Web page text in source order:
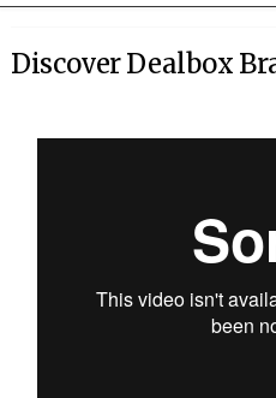
Discover Dealbox